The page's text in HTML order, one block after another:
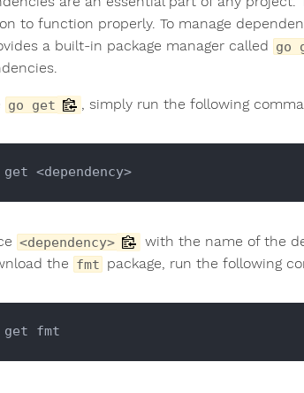
to function properly. To manage
a built-in package manager called go
go get , simply run the following
get <dependency>
<dependency>
with the name of the
the fmt package, run the following